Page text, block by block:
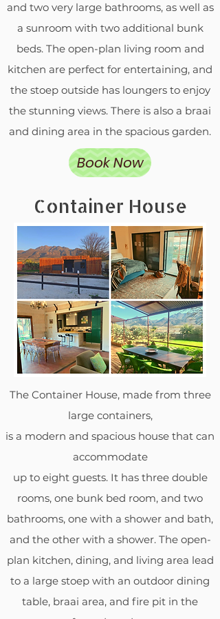
and two very large bathrooms, as well as
a sunroom with two additional bunk
beds. The open-plan living room and
kitchen are perfect for entertaining, and
the stoep outside has loungers to enjoy
the stunning views. There is also a braai
and dining area in the spacious garden.
Book Now
Container House
The Container House, made from three
large containers,
is a modern and spacious house that can
accommodate
up to eight guests. It has three double
rooms, one bunk bed room, and two
bathrooms, one with a shower and bath,
and the other with a shower. The open-
plan kitchen, dining, and living area lead
to a large stoep with an outdoor dining
table, braai area, and fire pit in the